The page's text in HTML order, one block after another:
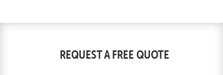
REQUEST A FREE QUOTE